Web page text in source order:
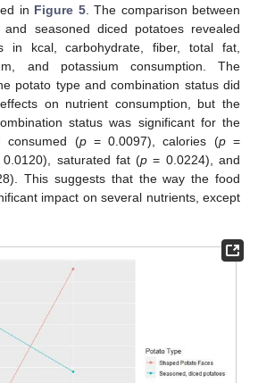
in Figure 5. The comparison between
seasoned diced potatoes revealed
in kcal, carbohydrate, fiber, total fat,
and potassium consumption. The
potato type and combination status did
on nutrient consumption, but the
status was significant for the
consumed (p= 0.0097), calories (p=
saturated fat (p = 0.0224), and
This suggests that the way the food
impact on several nutrients, except